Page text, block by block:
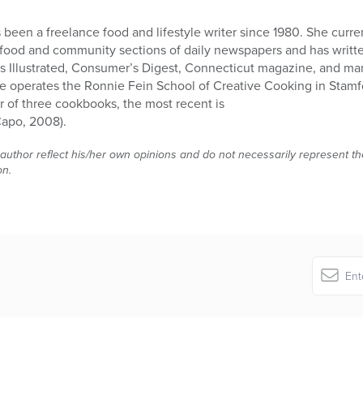
been a freelance food and lifestyle writer since 1980. She
and community sections of daily newspapers and has
Illustrated, Consumer’s Digest, Connecticut magazine, and
operates the Ronnie Fein School of Creative Cooking in
of three cookbooks, the most recent is
2008).
reflect his/her own opinions and do not necessarily represent